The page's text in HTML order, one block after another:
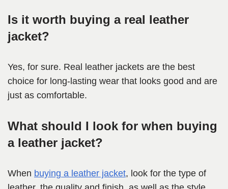
Is it worth buying a real leather
jacket?
Yes, for sure. Real leather jackets are the best
choice for long-lasting wear that looks good and are
just as comfortable.
What should I look for when buying
a leather jacket?
When buying a leather jacket, look for the type of